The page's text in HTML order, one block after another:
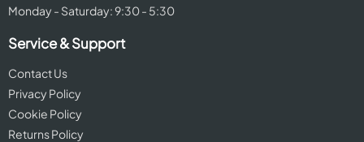
Monday - Saturday: 9:30 - 5:30
Service & Support
Contact Us
Privacy Policy
Cookie Policy
Returns Policy